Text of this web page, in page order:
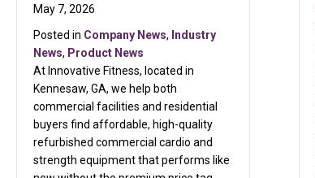
May 7, 2026
Posted in Company News, Industry
News, Product News
At Innovative Fitness, located in
Kennesaw, GA, we help both
commercial facilities and residential
buyers find affordable, high-quality
refurbished commercial cardio and
strength equipment that performs like